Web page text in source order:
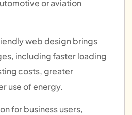
or aviation
web design brings
including faster loading
costs, greater
use of energy.
for business users,